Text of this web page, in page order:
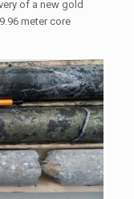
of a new gold
meter core